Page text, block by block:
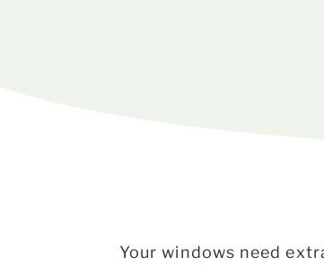
Your windows need